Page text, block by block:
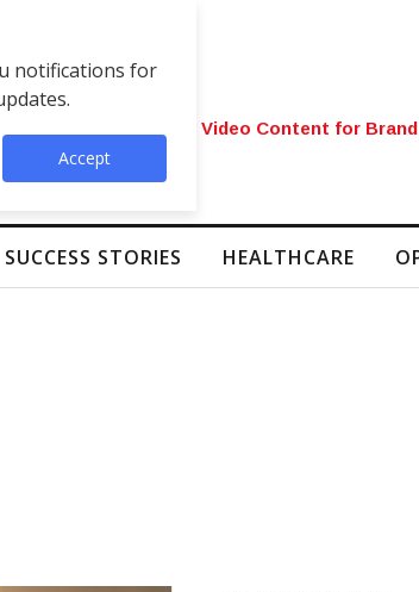
Breaks Records: ₹1 Crore Mobile Number
SUCCESS STORIES HEALTHCARE
notifications for
Accept